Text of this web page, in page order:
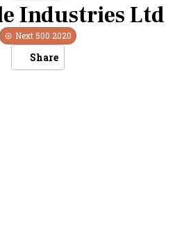
Industries Ltd
Next 500 2020
Share